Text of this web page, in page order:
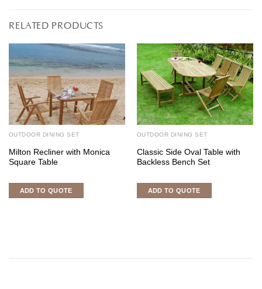
RELATED PRODUCTS
OUTDOOR DINING SET
Milton Recliner with Monica
Square Table
ADD TO QUOTE
OUTDOOR DINING SET
Classic Side Oval Table with
Backless Bench Set
ADD TO QUOTE